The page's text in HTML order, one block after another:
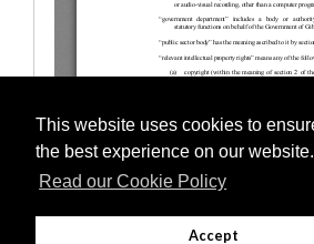
This website uses cookies to
the best experience on our website.
Read our Cookie Policy
Accept